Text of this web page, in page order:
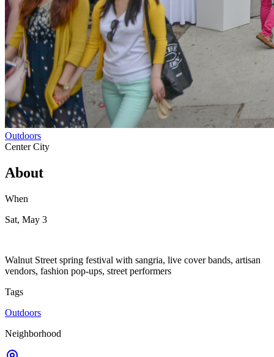
Outdoors
Center City
About
When
Sat, May 3
Walnut Street spring festival with sangria, live cover bands, artisan
vendors, fashion pop-ups, street performers
Tags
Outdoors
Neighborhood